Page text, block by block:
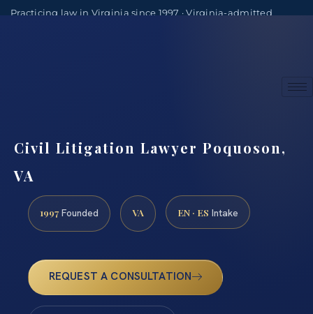
Practicing law in Virginia since 1997 · Virginia-admitted
Civil Litigation Lawyer Poquoson,
VA
1997 Founded VA EN · ES Intake
REQUEST A CONSULTATION